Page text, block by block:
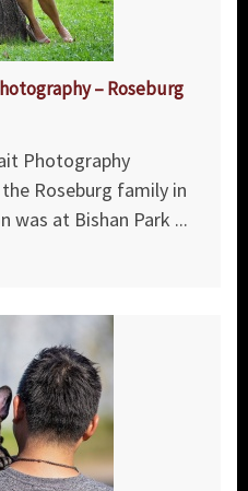
– Roseburg
Photography
Roseburg family in
was at Bishan Park ...